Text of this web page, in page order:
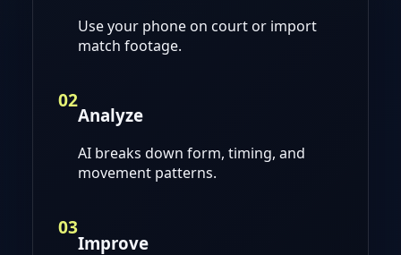
Use your phone on court or import
match footage.
02
Analyze
AI breaks down form, timing, and
movement patterns.
03
Improve